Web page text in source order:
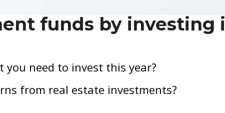
funds by investing
you need to invest this year?
from real estate investments?